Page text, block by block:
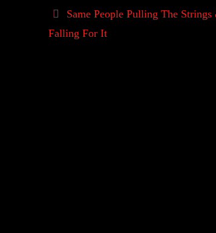
Same People Pulling The Strings
Falling For It